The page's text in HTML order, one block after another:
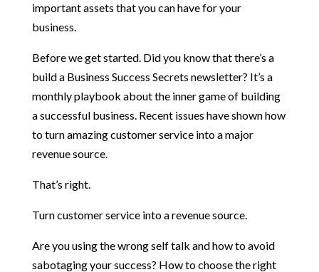
important assets that you can have for your
business.
Before we get started. Did you know that there’s a
build a Business Success Secrets newsletter? It’s a
monthly playbook about the inner game of building
a successful business. Recent issues have shown how
to turn amazing customer service into a major
revenue source.
That’s right.
Turn customer service into a revenue source.
Are you using the wrong self talk and how to avoid
sabotaging your success? How to choose the right